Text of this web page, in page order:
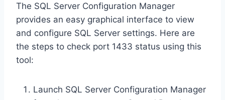
The SQL Server Configuration Manager
provides an easy graphical interface to view
and configure SQL Server settings. Here are
the steps to check port 1433 status using this
tool:
Launch SQL Server Configuration Manager